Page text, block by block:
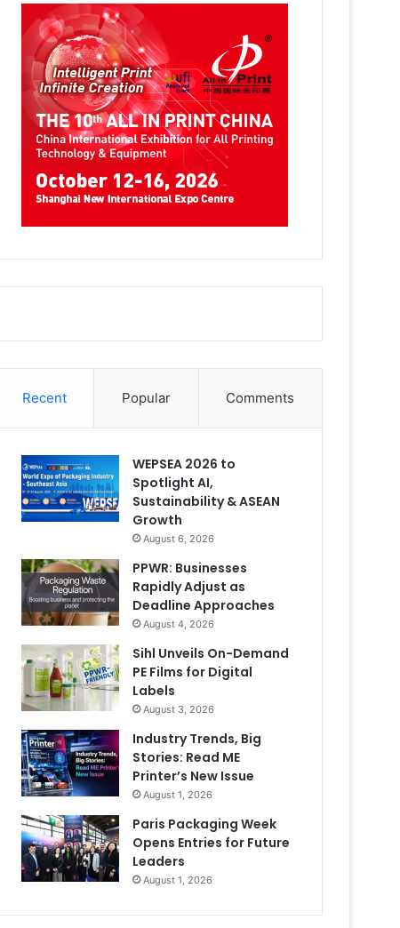
Recent Popular Comments
WEPSEA 2026 to
Spotlight AI,
Sustainability & ASEAN
Growth
August 6, 2026
PPWR: Businesses
Rapidly Adjust as
Deadline Approaches
August 4, 2026
Sihl Unveils On-Demand
PE Films for Digital
Labels
August 3, 2026
Industry Trends, Big
Stories: Read ME
Printer’s New Issue
August 1, 2026
Paris Packaging Week
Opens Entries for Future
Leaders
August 1, 2026